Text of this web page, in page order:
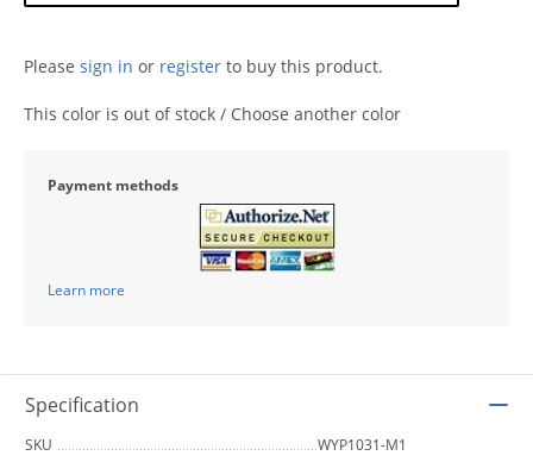
Please sign in or register to buy this product.
This color is out of stock / Choose another color
Payment methods
Learn more
Specification
SKU
WYP1031-M1